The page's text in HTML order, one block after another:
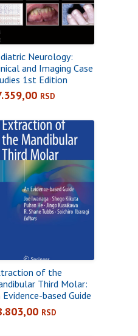
Neurology:
and Imaging Case
1st Edition
RSD
of the
Third Molar:
Evidence-based Guide
RSD